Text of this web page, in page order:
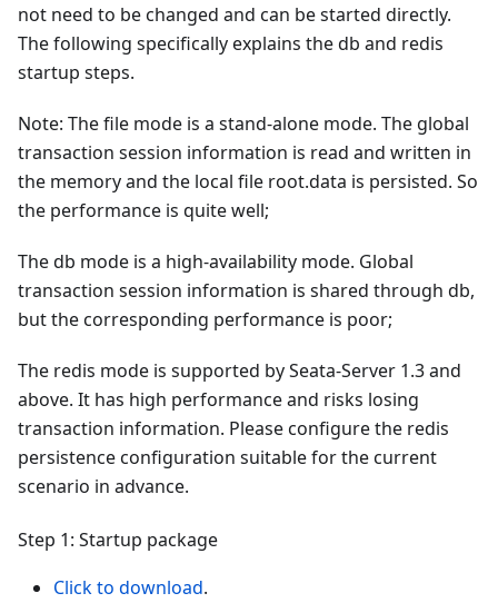
not need to be changed and can be started directly.
The following specifically explains the db and redis
startup steps.
Note: The file mode is a stand-alone mode. The global
transaction session information is read and written in
the memory and the local file root.data is persisted. So
the performance is quite well;
The db mode is a high-availability mode. Global
transaction session information is shared through db,
but the corresponding performance is poor;
The redis mode is supported by Seata-Server 1.3 and
above. It has high performance and risks losing
transaction information. Please configure the redis
persistence configuration suitable for the current
scenario in advance.
Step 1: Startup package
Click to download.